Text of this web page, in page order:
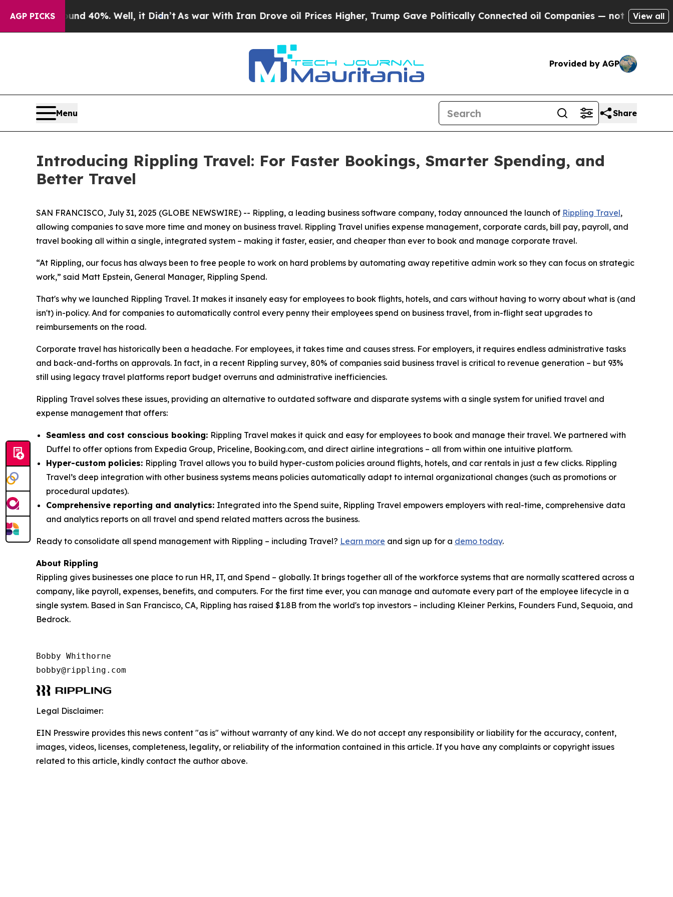
AGP PICKS
Around 40%. Well, it Didn’t As war With Iran Drove oil Prices Higher, Trump Gave Politically Connected oil Companies — not Taxpayers —
View all
Provided by AGP
Menu Share
Introducing Rippling Travel: For Faster Bookings, Smarter Spending, and
Better Travel
SAN FRANCISCO, July 31, 2025 (GLOBE NEWSWIRE) -- Rippling, a leading business software company, today announced the launch of Rippling Travel,
allowing companies to save more time and money on business travel. Rippling Travel unifies expense management, corporate cards, bill pay, payroll, and
travel booking all within a single, integrated system – making it faster, easier, and cheaper than ever to book and manage corporate travel.
“At Rippling, our focus has always been to free people to work on hard problems by automating away repetitive admin work so they can focus on strategic
work,” said Matt Epstein, General Manager, Rippling Spend.
That's why we launched Rippling Travel. It makes it insanely easy for employees to book flights, hotels, and cars without having to worry about what is (and
isn't) in-policy. And for companies to automatically control every penny their employees spend on business travel, from in-flight seat upgrades to
reimbursements on the road.
Corporate travel has historically been a headache. For employees, it takes time and causes stress. For employers, it requires endless administrative tasks
and back-and-forths on approvals. In fact, in a recent Rippling survey, 80% of companies said business travel is critical to revenue generation – but 93%
still using legacy travel platforms report budget overruns and administrative inefficiencies.
Rippling Travel solves these issues, providing an alternative to outdated software and disparate systems with a single system for unified travel and
expense management that offers:
Seamless and cost conscious booking: Rippling Travel makes it quick and easy for employees to book and manage their travel. We partnered with
Duffel to offer options from Expedia Group, Priceline, Booking.com, and direct airline integrations – all from within one intuitive platform.
Hyper-custom policies: Rippling Travel allows you to build hyper-custom policies around flights, hotels, and car rentals in just a few clicks. Rippling
Travel’s deep integration with other business systems means policies automatically adapt to internal organizational changes (such as promotions or
procedural updates).
Comprehensive reporting and analytics: Integrated into the Spend suite, Rippling Travel empowers employers with real-time, comprehensive data
and analytics reports on all travel and spend related matters across the business.
Ready to consolidate all spend management with Rippling – including Travel? Learn more and sign up for a demo today.
About Rippling
Rippling gives businesses one place to run HR, IT, and Spend – globally. It brings together all of the workforce systems that are normally scattered across a
company, like payroll, expenses, benefits, and computers. For the first time ever, you can manage and automate every part of the employee lifecycle in a
single system. Based in San Francisco, CA, Rippling has raised $1.8B from the world's top investors – including Kleiner Perkins, Founders Fund, Sequoia, and
Bedrock.
Bobby Whithorne
bobby@rippling.com
Legal Disclaimer:
EIN Presswire provides this news content "as is" without warranty of any kind. We do not accept any responsibility or liability for the accuracy, content,
images, videos, licenses, completeness, legality, or reliability of the information contained in this article. If you have any complaints or copyright issues
related to this article, kindly contact the author above.